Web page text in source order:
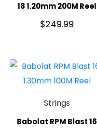
18 1.20mm 200M Reel
$249.99
Strings
Babolat RPM Blast 16